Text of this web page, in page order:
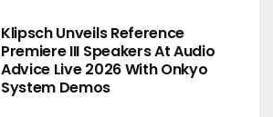
Klipsch Unveils Reference
Premiere III Speakers At Audio
Advice Live 2026 With Onkyo
System Demos